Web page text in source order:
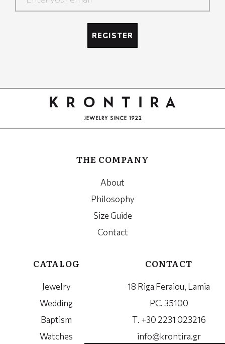
REGISTER
THE COMPANY
About
Philosophy
Size Guide
Contact
CATALOG
Jewelry
Wedding
Baptism
Watches
CONTACT
18 Riga Feraiou, Lamia
PC. 35100
Τ. +30 2231 023216
info@krontira.gr